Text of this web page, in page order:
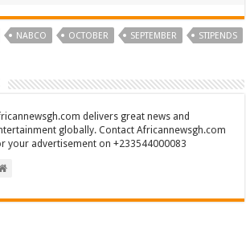
NABCO OCTOBER SEPTEMBER STIPENDS
delivers great news and
globally. Contact Africannewsgh.com
your advertisement on +233544000083